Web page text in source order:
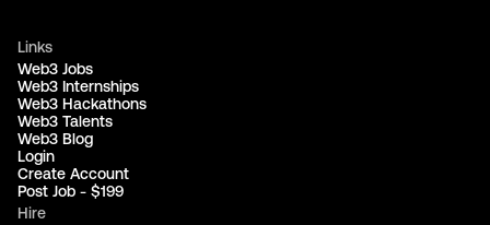
Links
Web3 Jobs
Web3 Internships
Web3 Hackathons
Web3 Talents
Web3 Blog
Login
Create Account
Post Job - $199
Hire